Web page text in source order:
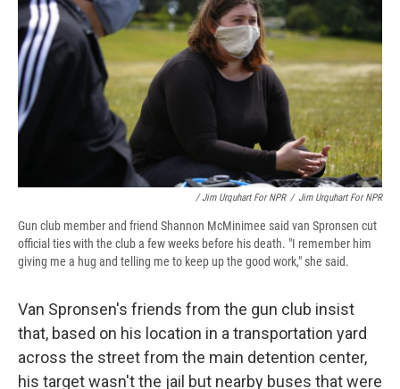
/ Jim Urquhart For NPR / Jim Urquhart For NPR
Gun club member and friend Shannon McMinimee said van Spronsen cut
official ties with the club a few weeks before his death. "I remember him
giving me a hug and telling me to keep up the good work," she said.
Van Spronsen's friends from the gun club insist
that, based on his location in a transportation yard
across the street from the main detention center,
his target wasn't the jail but nearby buses that were